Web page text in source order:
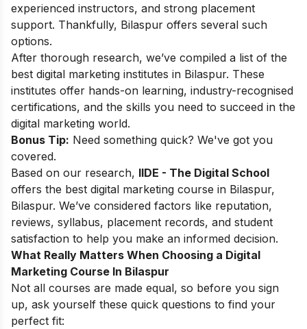
experienced instructors, and strong placement
support. Thankfully, Bilaspur offers several such
options.
After thorough research, we’ve compiled a list of the
best digital marketing institutes in Bilaspur. These
institutes offer hands-on learning, industry-recognised
certifications, and the skills you need to succeed in the
digital marketing world.
Bonus Tip: Need something quick? We've got you
covered.
Based on our research, IIDE - The Digital School
offers the best digital marketing course in Bilaspur,
Bilaspur. We’ve considered factors like reputation,
reviews, syllabus, placement records, and student
satisfaction to help you make an informed decision.
What Really Matters When Choosing a Digital
Marketing Course In Bilaspur
Not all courses are made equal, so before you sign
up, ask yourself these quick questions to find your
perfect fit: